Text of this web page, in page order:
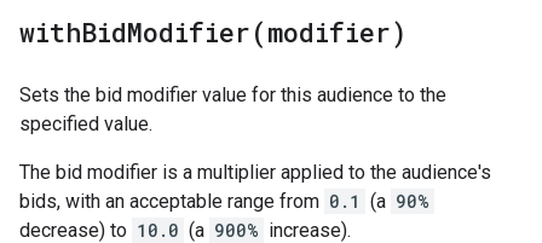
withBidModifier(modifier)
Sets the bid modifier value for this audience to the
specified value.
The bid modifier is a multiplier applied to the audience's
bids, with an acceptable range from 0.1 (a 90%
decrease) to 10.0 (a 900% increase).